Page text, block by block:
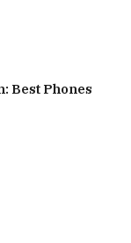
Best Phones